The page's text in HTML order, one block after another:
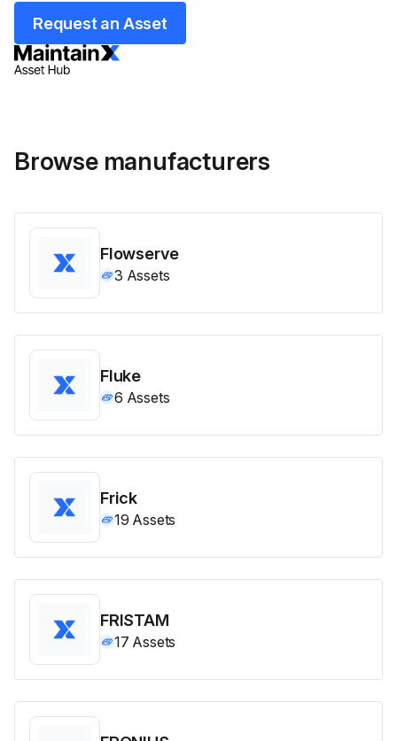
Request an Asset
Browse manufacturers
Flowserve
3 Assets
Fluke
6 Assets
Frick
19 Assets
FRISTAM
17 Assets